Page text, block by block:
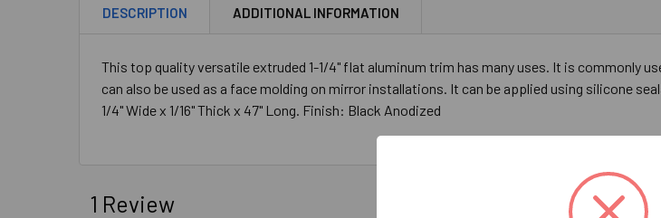
DESCRIPTION ADDITIONAL INFORMATION
This top quality versatile extruded 1-1/4" flat aluminum trim has many uses. It is commonly
can also be used as a face molding on mirror installations. It can be applied using silicone
1/4" Wide x 1/16" Thick x 47" Long. Finish: Black Anodized
1 Review